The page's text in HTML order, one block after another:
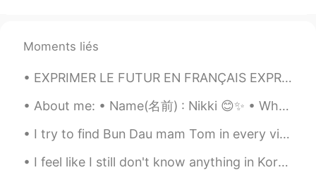
Very beautiful landscapes, is it geese in
Moments liés
EXPRIMER LE FUTUR EN FRANÇAIS EXPRESSING THE FUTURE IN FRENCH The most common way of expressing ...
About me: • Name(名前) : Nikki 😊✨ • Where are you from?(出身) : UK 🇬🇧 • Height (背の高さ) : 160cm 🐈 • Ey...
I try to find Bun Dau mam Tom in every vietnamese restaurants in Montreal, but none serves this...
I feel like I still don't know anything in Korean 🤣 but if I take a closer look at the past few m...